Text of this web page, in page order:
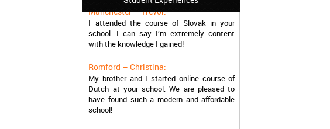
Manchester – Trevor:
I attended the course of Slovak in your
school. I can say I’m extremely content
with the knowledge I gained!
Romford – Christina:
My brother and I started online course of
Dutch at your school. We are pleased to
have found such a modern and affordable
school!
Sheffield – Melinda: